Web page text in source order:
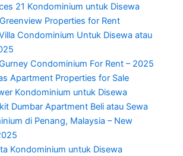
21 Kondominium untuk Disewa
Properties for Rent
Condominium Untuk Disewa atau
Condominium For Rent – 2025
Apartment Properties for Sale
Kondominium untuk Disewa
Dumbar Apartment Beli atau Sewa
di Penang, Malaysia – New
Kondominium untuk Disewa